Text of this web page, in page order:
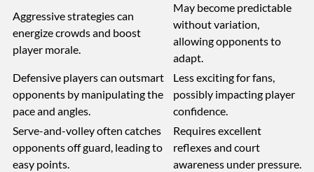
Aggressive strategies can
energize crowds and boost
player morale.
May become predictable
without variation,
allowing opponents to
adapt.
Defensive players can outsmart
opponents by manipulating the
pace and angles.
Less exciting for fans,
possibly impacting player
confidence.
Serve-and-volley often catches
opponents off guard, leading to
easy points.
Requires excellent
reflexes and court
awareness under pressure.